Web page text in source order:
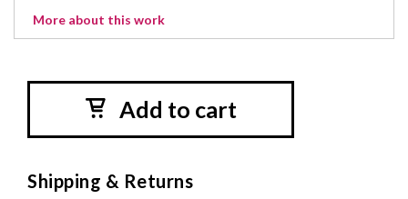
More about this work
Add to cart
Shipping & Returns